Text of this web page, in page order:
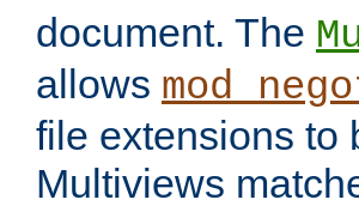
document. The
allows
file extensions to
Multiviews